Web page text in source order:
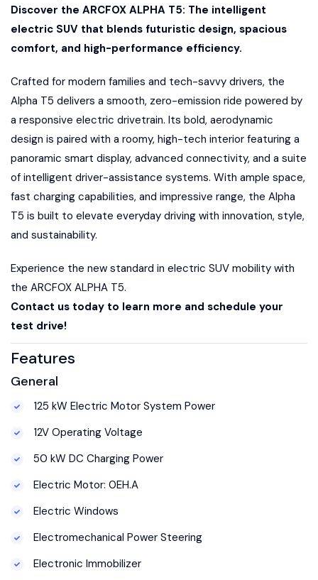
Discover the ARCFOX ALPHA T5: The intelligent
electric SUV that blends futuristic design, spacious
comfort, and high-performance efficiency.
Crafted for modern families and tech-savvy drivers, the
Alpha T5 delivers a smooth, zero-emission ride powered by
a responsive electric drivetrain. Its bold, aerodynamic
design is paired with a roomy, high-tech interior featuring a
panoramic smart display, advanced connectivity, and a suite
of intelligent driver-assistance systems. With ample space,
fast charging capabilities, and impressive range, the Alpha
T5 is built to elevate everyday driving with innovation, style,
and sustainability.
Experience the new standard in electric SUV mobility with
the ARCFOX ALPHA T5.
Contact us today to learn more and schedule your
test drive!
Features
General
125 kW Electric Motor System Power
12V Operating Voltage
50 kW DC Charging Power
Electric Motor: 0EH.A
Electric Windows
Electromechanical Power Steering
Electronic Immobilizer